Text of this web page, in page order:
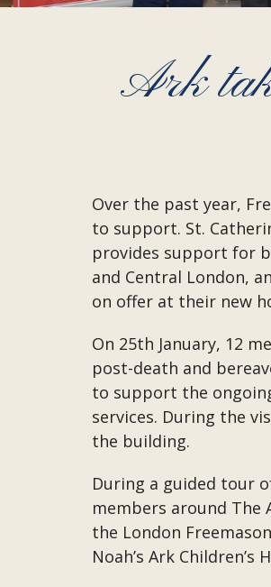
Ark
Over the past year,
to support. St.
provides support for
and Central London,
on offer at their new
On 25th January, 12
post-death and
to support the
services. During the
the building.
During a guided tour
members around The
the London
Noah’s Ark